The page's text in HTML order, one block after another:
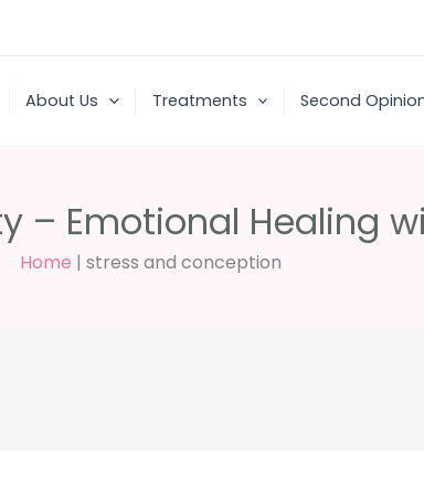
About Us Treatments Second
– Emotional Healing
Home | stress and conception